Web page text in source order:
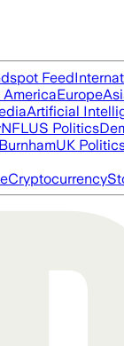
Feed
AmericaEurope
Artificial
NFLUS Politics
UK
Cryptocurrency